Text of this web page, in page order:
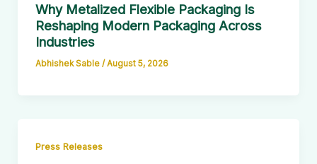
Why Metalized Flexible Packaging Is
Reshaping Modern Packaging Across
Industries
Abhishek Sable /August 5, 2026
Press Releases